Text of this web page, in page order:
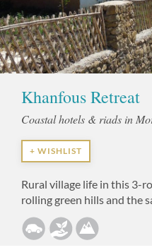
Khanfous Retreat
Coastal hotels & riads in
+ WISHLIST
Rural village life in this 3-
rolling green hills and the